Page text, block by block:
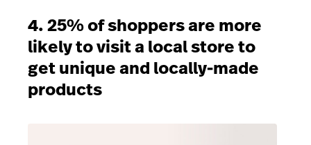
4. 25% of shoppers are more
likely to visit a local store to
get unique and locally-made
products